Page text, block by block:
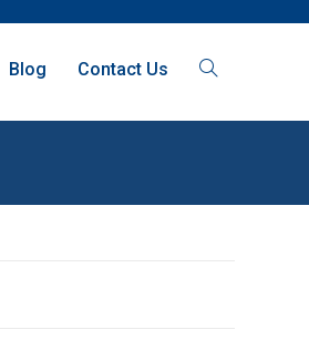
Blog Contact Us